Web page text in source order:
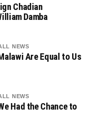
Chadian
Damba
NEWS
Are Equal to Us
NEWS
Had the Chance to